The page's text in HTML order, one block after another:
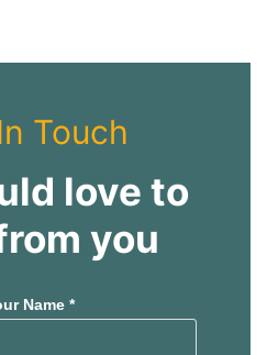
Touch
love to
you
Name *